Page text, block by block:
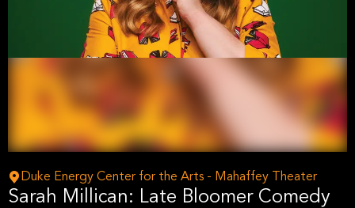
Duke Energy Center for the Arts - Mahaffey Theater
Sarah Millican: Late Bloomer Comedy